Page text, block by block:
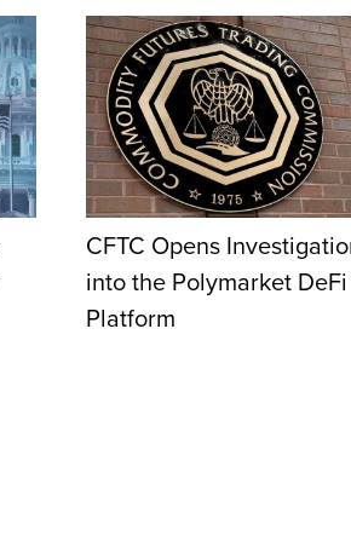
CFTC Opens
into the Polymarket DeFi
Platform